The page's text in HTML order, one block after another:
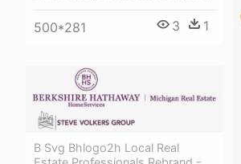
500*281 3 1
B Svg Bhlogo2h Local Real